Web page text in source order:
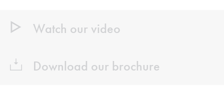
Watch our video
Download our brochure